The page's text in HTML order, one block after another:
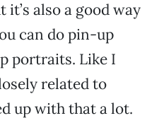
it’s also a good way
can do pin-up
portraits. Like I
related to
up with that a lot.